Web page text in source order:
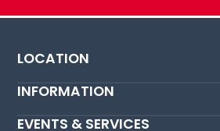
LOCATION
INFORMATION
EVENTS & SERVICES